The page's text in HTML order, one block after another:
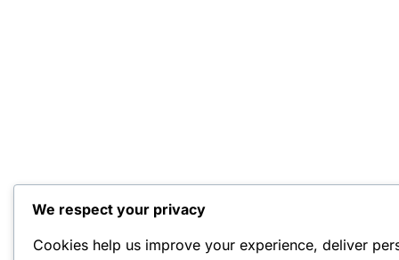
We respect your privacy
Cookies help us improve your experience, deliver